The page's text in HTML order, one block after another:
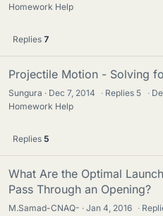
Homework Help
Replies 7
Projectile Motion - Solving
Sungura Dec 7, 2014 · Replies 5 ·
Homework Help
Replies 5
What Are the Optimal
Pass Through an Opening?
M.Samad-CNAQ- Jan 4, 2016 ·